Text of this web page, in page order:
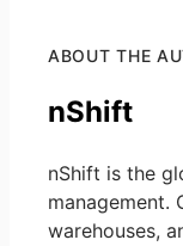
ABOUT THE
nShift
nShift is the
management.
warehouses,